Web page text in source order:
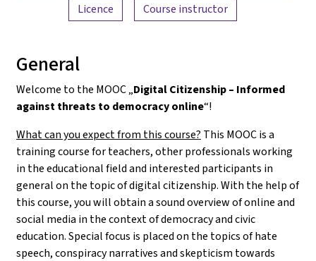
Licence
Course instructor
General
Welcome to the MOOC „Digital Citizenship – Informed
against threats to democracy online“!
What can you expect from this course? This MOOC is a
training course for teachers, other professionals working
in the educational field and interested participants in
general on the topic of digital citizenship. With the help of
this course, you will obtain a sound overview of online and
social media in the context of democracy and civic
education. Special focus is placed on the topics of hate
speech, conspiracy narratives and skepticism towards